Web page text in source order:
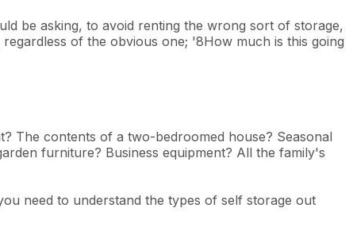
be asking, to avoid renting the wrong sort of storage,
of the obvious one; '8How much is this going
The contents of a two-bedroomed house? Seasonal
furniture? Business equipment? All the family's
need to understand the types of self storage out